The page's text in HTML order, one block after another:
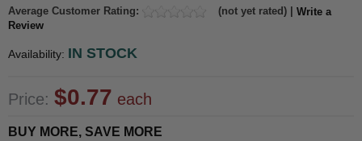
Average Customer Rating: (not yet rated) | Write a
Review
Availability: IN STOCK
Price: $0.77 each
BUY MORE, SAVE MORE